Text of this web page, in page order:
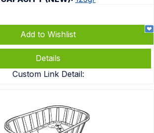
Add to Wishlist
Details
Custom Link Detail: